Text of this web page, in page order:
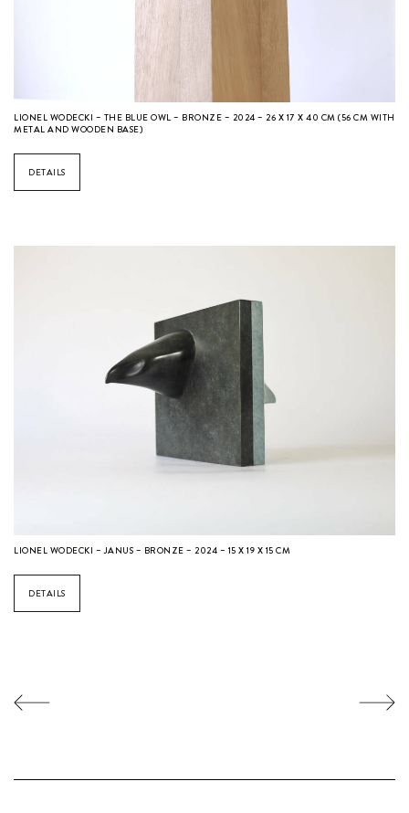
LIONEL WODECKI – THE BLUE OWL – BRONZE – 2024 – 26 X 17 X 40 CM (56 CM WITH
METAL AND WOODEN BASE)
DETAILS
LIONEL WODECKI – JANUS – BRONZE – 2024 – 15 X 19 X 15 CM
DETAILS